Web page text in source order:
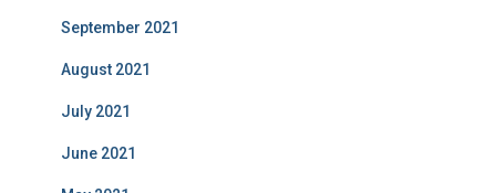
September 2021
August 2021
July 2021
June 2021